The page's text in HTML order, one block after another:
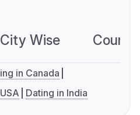
City Wise
in Canada
Dating in India